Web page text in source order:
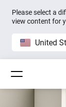
Please select a
view content for
United